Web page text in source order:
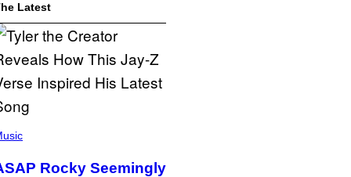
Latest
Rocky Seemingly